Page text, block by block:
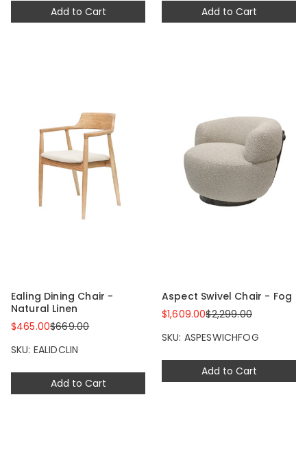
Add to Cart Add to Cart
Add to Cart
Ealing Dining Chair -
Natural Linen
$465.00$669.00
SKU: EALIDCLIN
Add to Cart
Aspect Swivel Chair - Fog
$1,609.00$2,299.00
SKU: ASPESWICHFOG